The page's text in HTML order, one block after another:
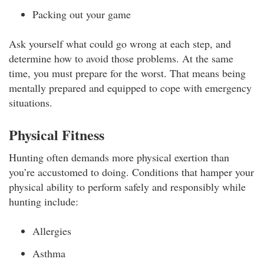
Packing out your game
Ask yourself what could go wrong at each step, and
determine how to avoid those problems. At the same
time, you must prepare for the worst. That means being
mentally prepared and equipped to cope with emergency
situations.
Physical Fitness
Hunting often demands more physical exertion than
you’re accustomed to doing. Conditions that hamper your
physical ability to perform safely and responsibly while
hunting include:
Allergies
Asthma